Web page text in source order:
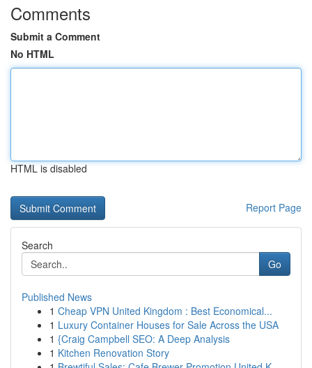
Comments
Submit a Comment
No HTML
HTML is disabled
Report Page
Search
Go
Published News
1 Cheap VPN United Kingdom : Best Economical...
1 Luxury Container Houses for Sale Across the USA
1 {Craig Campbell SEO: A Deep Analysis
1 Kitchen Renovation Story